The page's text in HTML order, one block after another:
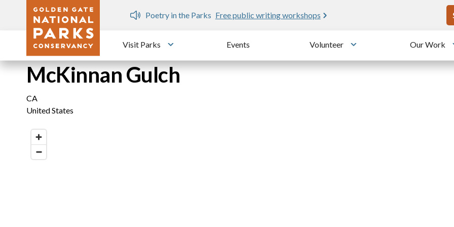
Skip to main content
Dozen
Poetry in the Parks Free public writing workshops
Visit Parks
Toggle submenu
Events Volunteer
Toggle submenu
Our Work
McKinnan Gulch
CA
United States